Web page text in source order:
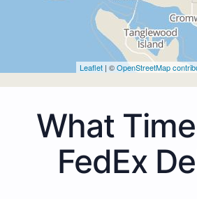
Leaflet | ©OpenStreetMap
What
FedEx